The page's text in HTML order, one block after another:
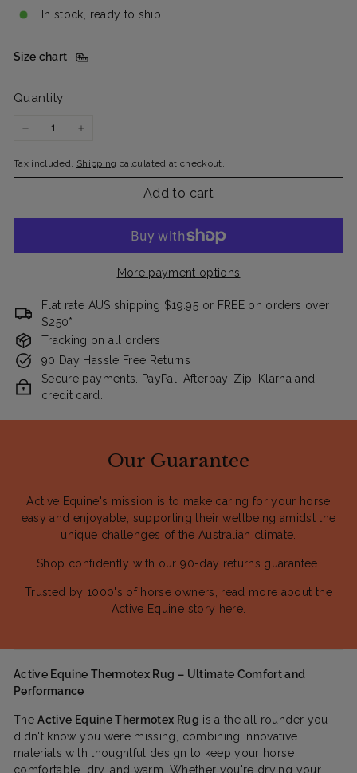
In stock, ready to ship
Size chart
Quantity
Tax included. Shipping calculated at checkout.
Add to cart
More payment options
Flat rate AUS shipping $19.95 or FREE on orders over
$250*
Tracking on all orders
90 Day Hassle Free Returns
Secure payments. PayPal, Afterpay, Zip, Klarna and
credit card.
Our Guarantee
Active Equine's mission is to make caring for your horse
easy and enjoyable, supporting their wellbeing amidst the
unique challenges of the Australian climate.
Shop confidently with our 90-day returns guarantee.
Trusted by 1000's of horse owners, read more about the
Active Equine story here
Active Equine Thermotex Rug – Ultimate Comfort and
Performance
TheActive Equine Thermotex Rug is a the all rounder you
didn't know you were missing, combining innovative
materials with thoughtful design to keep your horse
comfortable, dry, and warm. Whether you're drying your